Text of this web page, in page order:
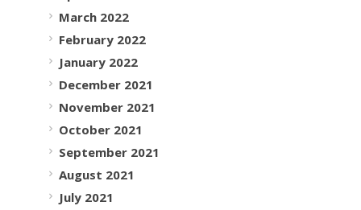
March 2022
February 2022
January 2022
December 2021
November 2021
October 2021
September 2021
August 2021
July 2021